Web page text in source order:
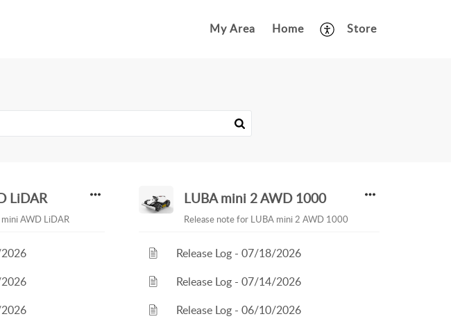
My Area Home Store
LiDAR
AWD LiDAR
LUBA mini 2 AWD 1000
Release note for LUBA mini 2 AWD 1000
Release Log - 07/18/2026
Release Log - 07/14/2026
Release Log - 06/10/2026